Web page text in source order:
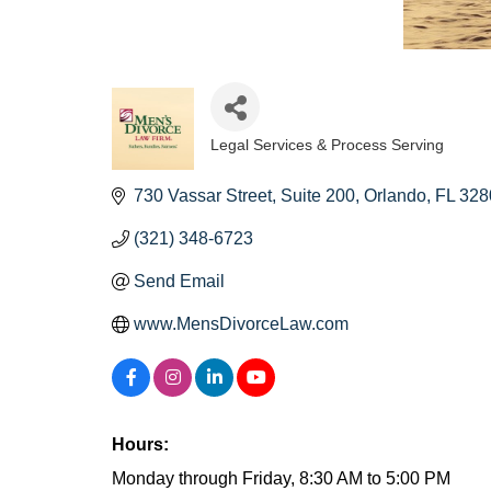
Categories
Legal Services & Process Serving
730 Vassar Street Suite 200 Orlando FL
(321) 348-6723
Send Email
www.MensDivorceLaw.com
Hours:
Monday through Friday, 8:30 AM to 5:00 PM